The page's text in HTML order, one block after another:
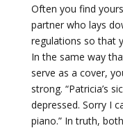
Often you find
partner who lays
regulations so that
In the same way
serve as a cover,
strong. “Patricia’s
depressed. Sorry I
piano.” In truth,